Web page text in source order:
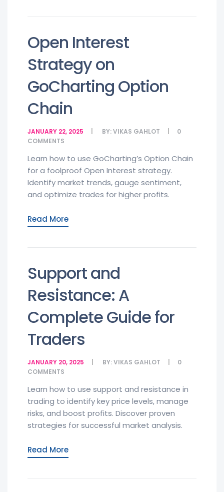
Open Interest
Strategy on
GoCharting Option
Chain
JANUARY 22, 2025 BY:VIKAS GAHLOT
0
COMMENTS
Learn how to use GoCharting’s Option Chain
for a foolproof Open Interest strategy.
Identify market trends, gauge sentiment,
and optimize trades for higher profits.
Read More
Support and
Resistance: A
Complete Guide for
Traders
JANUARY 20, 2025 BY:VIKAS GAHLOT
0
COMMENTS
Learn how to use support and resistance in
trading to identify key price levels, manage
risks, and boost profits. Discover proven
strategies for successful market analysis.
Read More